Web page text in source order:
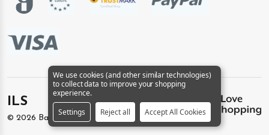
ILS
© 2026 BabySafety.ie.
We use cookies (and other similar technologies)
to collect data to improve your shopping
experience.
Settings
Reject all Accept All Cookies